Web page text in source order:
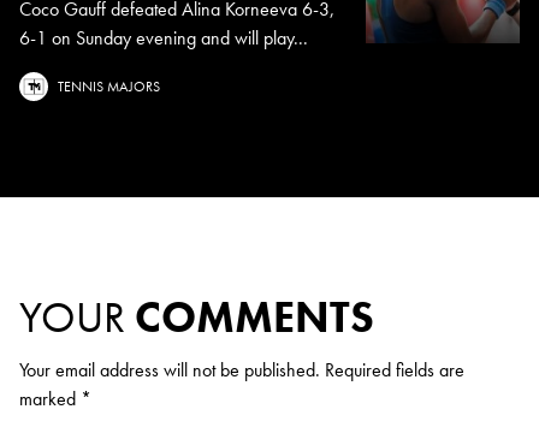
Coco Gauff defeated Alina Korneeva 6-3,
6-1 on Sunday evening and will play...
TENNIS MAJORS
YOUR COMMENTS
Your email address will not be published. Required fields are
marked *